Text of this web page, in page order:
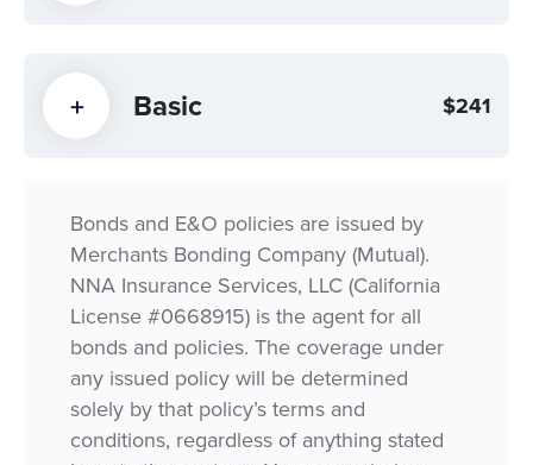
Basic $241
Bonds and E&O policies are issued by
Merchants Bonding Company (Mutual).
NNA Insurance Services, LLC (California
License #0668915) is the agent for all
bonds and policies. The coverage under
any issued policy will be determined
solely by that policy’s terms and
conditions, regardless of anything stated